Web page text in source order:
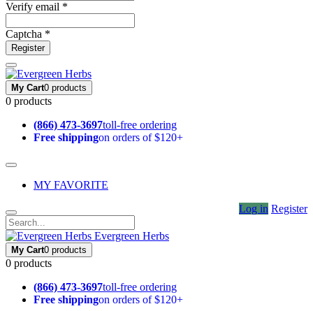
Verify email *
Captcha *
Register
My Cart0 products
0 products
(866) 473-3697toll-free ordering
Free shippingon orders of $120+
MY FAVORITE
Log in Register
Evergreen Herbs
My Cart0 products
0 products
(866) 473-3697toll-free ordering
Free shippingon orders of $120+